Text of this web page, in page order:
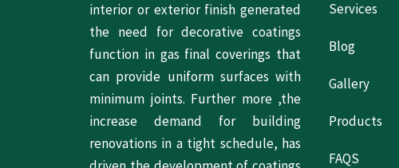
interior or exterior finish generated
the need for decorative coatings
function in gas final coverings that
can provide uniform surfaces with
minimum joints. Further more ,the
increase demand for building
renovations in a tight schedule, has
Services
Blog
Gallery
Products
FAQS